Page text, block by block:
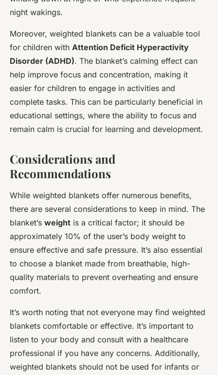
night wakings.
Moreover, weighted blankets can be a valuable tool
for children with Attention Deficit Hyperactivity
Disorder (ADHD). The blanket’s calming effect can
help improve focus and concentration, making it
easier for children to engage in activities and
complete tasks. This can be particularly beneficial in
educational settings, where the ability to focus and
remain calm is crucial for learning and development.
Considerations and
Recommendations
While weighted blankets offer numerous benefits,
there are several considerations to keep in mind. The
blanket’s weight is a critical factor; it should be
approximately 10% of the user’s body weight to
ensure effective and safe pressure. It’s also essential
to choose a blanket made from breathable, high-
quality materials to prevent overheating and ensure
comfort.
It’s worth noting that not everyone may find weighted
blankets comfortable or effective. It’s important to
listen to your body and consult with a healthcare
professional if you have any concerns. Additionally,
weighted blankets should not be used for infants or